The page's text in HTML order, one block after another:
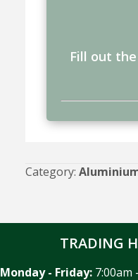
Fill out
Category:
TRADING
Monday - Friday: 7:00am